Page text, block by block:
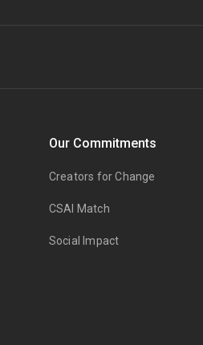
Our Commitments
Creators for Change
CSAI Match
Social Impact